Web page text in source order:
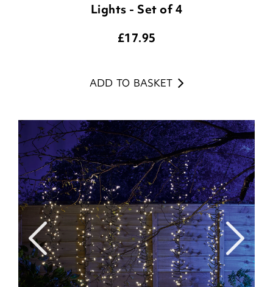
Lights - Set of 4
£17.95
ADD TO BASKET